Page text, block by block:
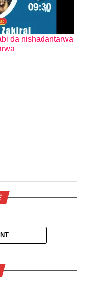
da nishadantarwa